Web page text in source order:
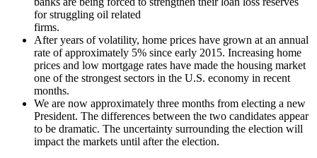
for struggling oil related
firms.
After years of volatility, home prices have grown at an annual
rate of approximately 5% since early 2015. Increasing home
prices and low mortgage rates have made the housing market
one of the strongest sectors in the U.S. economy in recent
months.
We are now approximately three months from electing a new
President. The differences between the two candidates appear
to be dramatic. The uncertainty surrounding the election will
impact the markets until after the election.